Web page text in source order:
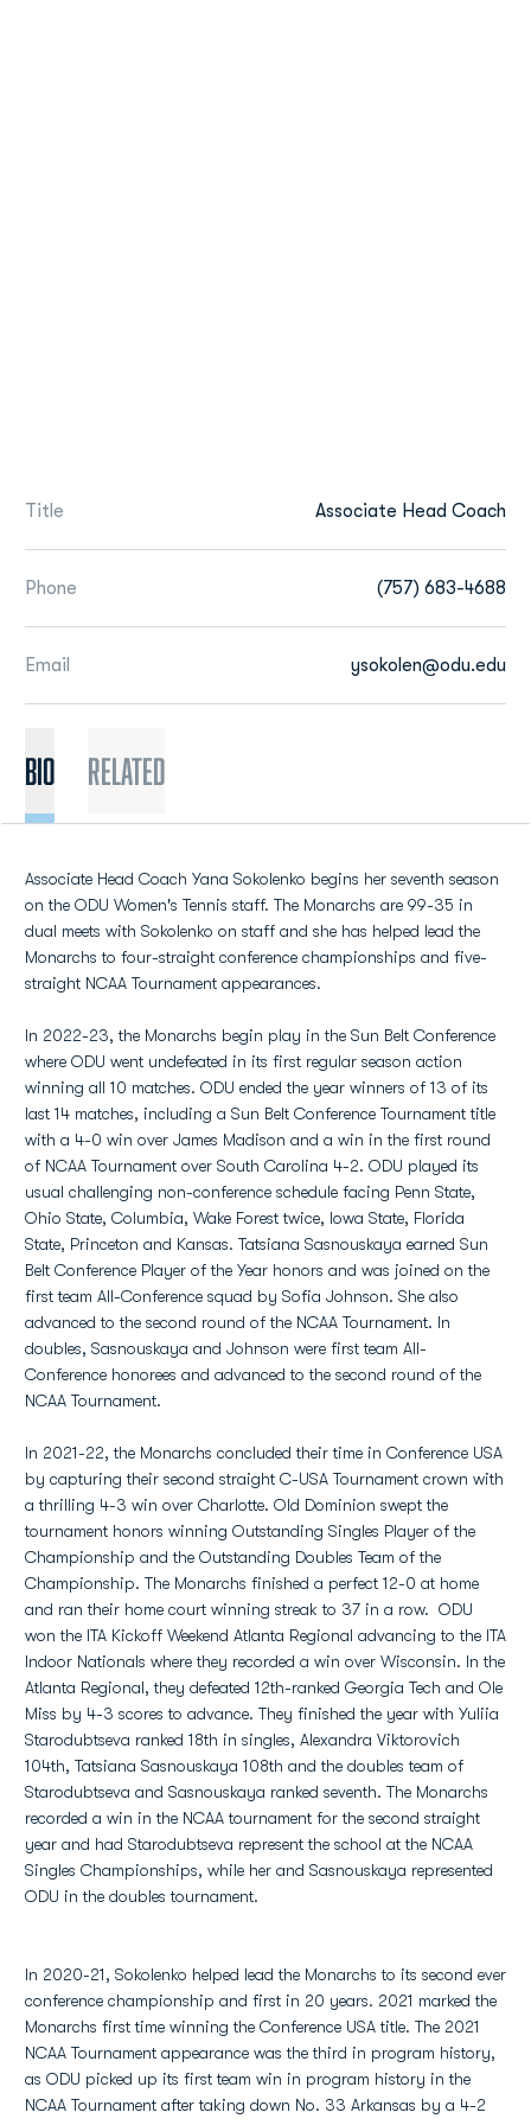
Title Associate Head Coach
Phone (757) 683-4688
Email ysokolen@odu.edu
BIO Related
Associate Head Coach Yana Sokolenko begins her seventh season
on the ODU Women's Tennis staff. The Monarchs are 99-35 in
dual meets with Sokolenko on staff and she has helped lead the
Monarchs to four-straight conference championships and five-
straight NCAA Tournament appearances.
In 2022-23, the Monarchs begin play in the Sun Belt Conference
where ODU went undefeated in its first regular season action
winning all 10 matches. ODU ended the year winners of 13 of its
last 14 matches, including a Sun Belt Conference Tournament title
with a 4-0 win over James Madison and a win in the first round
of NCAA Tournament over South Carolina 4-2. ODU played its
usual challenging non-conference schedule facing Penn State,
Ohio State, Columbia, Wake Forest twice, Iowa State, Florida
State, Princeton and Kansas. Tatsiana Sasnouskaya earned Sun
Belt Conference Player of the Year honors and was joined on the
first team All-Conference squad by Sofia Johnson. She also
advanced to the second round of the NCAA Tournament. In
doubles, Sasnouskaya and Johnson were first team All-
Conference honorees and advanced to the second round of the
NCAA Tournament.
In 2021-22, the Monarchs concluded their time in Conference USA
by capturing their second straight C-USA Tournament crown with
a thrilling 4-3 win over Charlotte. Old Dominion swept the
tournament honors winning Outstanding Singles Player of the
Championship and the Outstanding Doubles Team of the
Championship. The Monarchs finished a perfect 12-0 at home
and ran their home court winning streak to 37 in a row. ODU
won the ITA Kickoff Weekend Atlanta Regional advancing to the ITA
Indoor Nationals where they recorded a win over Wisconsin. In the
Atlanta Regional, they defeated 12th-ranked Georgia Tech and Ole
Miss by 4-3 scores to advance. They finished the year with Yuliia
Starodubtseva ranked 18th in singles, Alexandra Viktorovich
104th, Tatsiana Sasnouskaya 108th and the doubles team of
Starodubtseva and Sasnouskaya ranked seventh. The Monarchs
recorded a win in the NCAA tournament for the second straight
year and had Starodubtseva represent the school at the NCAA
Singles Championships, while her and Sasnouskaya represented
ODU in the doubles tournament.
In 2020-21, Sokolenko helped lead the Monarchs to its second ever
conference championship and first in 20 years. 2021 marked the
Monarchs first time winning the Conference USA title. The 2021
NCAA Tournament appearance was the third in program history,
as ODU picked up its first team win in program history in the
NCAA Tournament after taking down No. 33 Arkansas by a 4-2